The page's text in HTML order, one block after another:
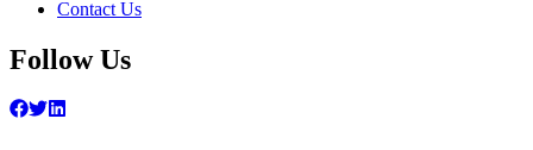
Contact Us
Follow Us